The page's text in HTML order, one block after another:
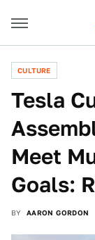
CULTURE
Tesla
Meet
Goals:
BY AARON GORDON